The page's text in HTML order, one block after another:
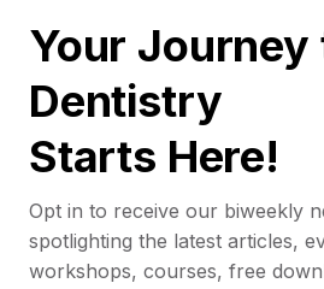
Your Journey
Dentistry
Starts Here!
Opt in to receive our biweekly
spotlighting the latest articles,
workshops, courses, free